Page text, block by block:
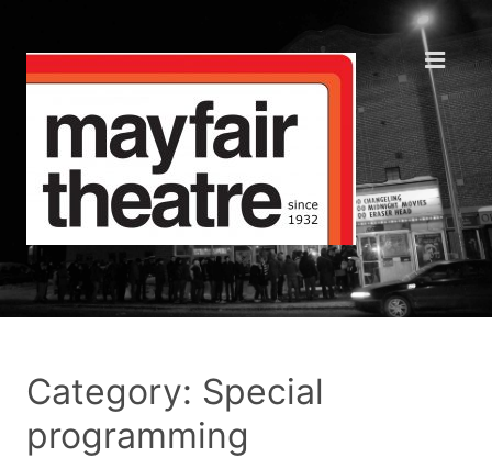
Category: Special
programming